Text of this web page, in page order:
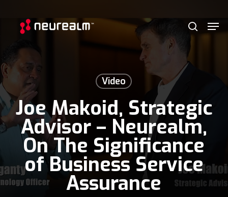
content
search
Video
Joe Makoid, Strategic
Advisor – Neurealm,
On The Significance
of Business Service
Assurance